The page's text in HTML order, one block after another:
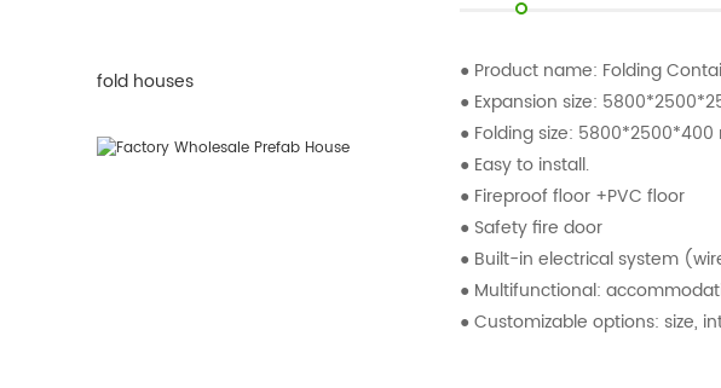
● Product name: Folding
● Expansion size:
● Folding size:
● Easy to install.
● Fireproof floor +PVC floor
● Safety fire door
● Built-in electrical system
● Multifunctional:
● Customizable options: size,
fold houses